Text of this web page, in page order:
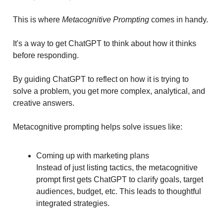
This is where Metacognitive Prompting comes in handy.
It's a way to get ChatGPT to think about how it thinks
before responding.
By guiding ChatGPT to reflect on how it is trying to
solve a problem, you get more complex, analytical, and
creative answers.
Metacognitive prompting helps solve issues like:
Coming up with marketing plans
Instead of just listing tactics, the metacognitive
prompt first gets ChatGPT to clarify goals, target
audiences, budget, etc. This leads to thoughtful
integrated strategies.